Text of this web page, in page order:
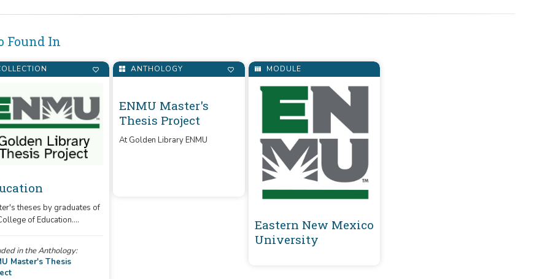
Found In
theses by graduates of
of Education.
are uploaded directly, and
print theses are in the
of being converted.
in the Anthology:
Master's Thesis
ANTHOLOGY MODULE
Eastern New Mexico
University